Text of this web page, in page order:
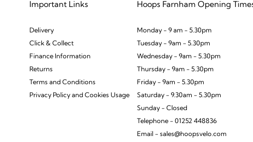
Important Links
Delivery
Click & Collect
Finance Information
Returns
Terms and Conditions
Privacy Policy and Cookies Usage
Hoops Farnham Opening
Monday - 9 am - 5.30pm
Tuesday - 9am - 5.30pm
Wednesday - 9am - 5.30pm
Thursday - 9am - 5.30pm
Friday - 9am - 5.30pm
Saturday - 9.30am - 5.30pm
Sunday - Closed
Telephone - 01252 448836
Email - sales@hoopsvelo.com